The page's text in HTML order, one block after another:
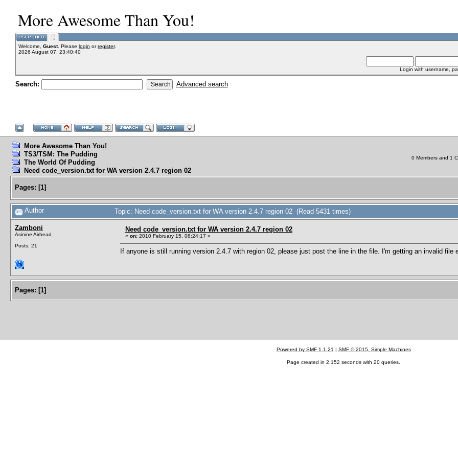
More Awesome Than You!
Welcome, Guest. Please login orregister.
2026 August 07, 23:40:40
Login with username,
Search: Advanced search
More Awesome Than You!
TS3/TSM: The Pudding
The World Of Pudding
Need code_version.txt for WA version 2.4.7 region 02
0 Members and 1
Pages: [1]
Author Topic: Need code_version.txt for WA version 2.4.7 region 02 (Read 5431 times)
Zamboni
Asinine Airhead
Posts: 21
Need code_version.txt for WA version 2.4.7 region 02
« on: 2010 February 15, 08:24:17 »
If anyone is still running version 2.4.7 with region 02, please just post the line in the file. I'm getting an invalid file
Pages: [1]
Powered by SMF 1.1.21 | SMF © 2015, Simple Machines
Page created in 2.152 seconds with 20 queries.